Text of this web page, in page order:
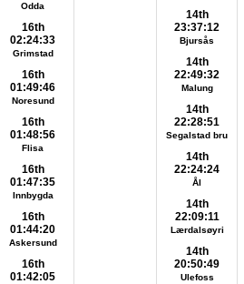
Odda
16th
02:24:33
Grimstad
16th
01:49:46
Noresund
16th
01:48:56
Flisa
16th
01:47:35
Innbygda
16th
01:44:20
Askersund
16th
01:42:05
14th
23:37:12
Bjursås
14th
22:49:32
Malung
14th
22:28:51
Segalstad bru
14th
22:24:24
Ål
14th
22:09:11
Lærdalsøyri
14th
20:50:49
Ulefoss